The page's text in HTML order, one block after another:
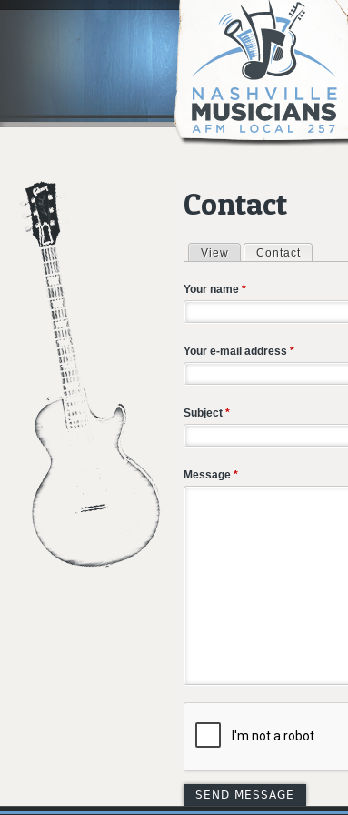
Contact
Primary tabs
View Contact
Your name *
Your e-mail address *
Subject *
Message *